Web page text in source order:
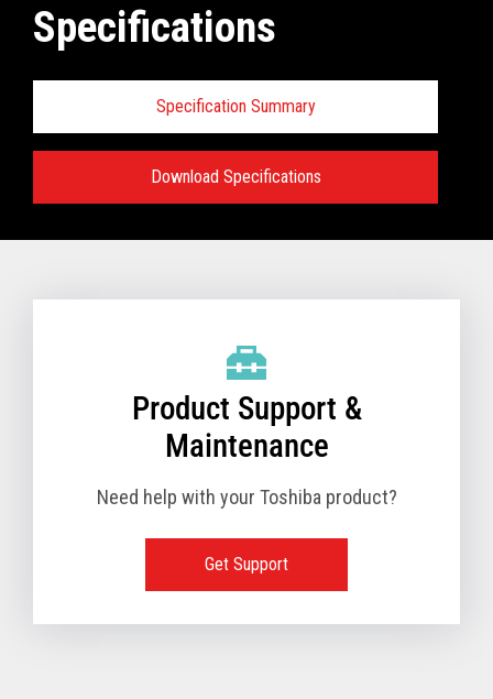
Specifications
Specification Summary
Download Specifications
Product Support &
Maintenance
Need help with your Toshiba product?
Get Support